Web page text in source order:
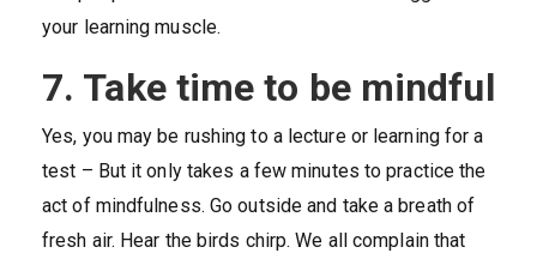
your learning muscle.
7. Take time to be mindful
Yes, you may be rushing to a lecture or learning for a
test – But it only takes a few minutes to practice the
act of mindfulness. Go outside and take a breath of
fresh air. Hear the birds chirp. We all complain that